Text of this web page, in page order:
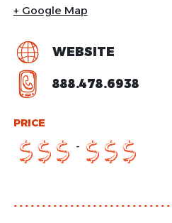
+ Google Map
WEBSITE
888.478.6938
PRICE
-